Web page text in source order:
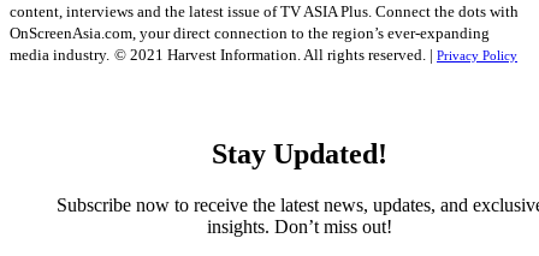
content, interviews and the latest issue of TV ASIA Plus. Connect the dots with
OnScreenAsia.com, your direct connection to the region’s ever-expanding
media industry. © 2021 Harvest Information. All rights reserved. | Privacy Policy
Stay Updated!
Subscribe now to receive the latest news, updates, and
insights. Don’t miss out!